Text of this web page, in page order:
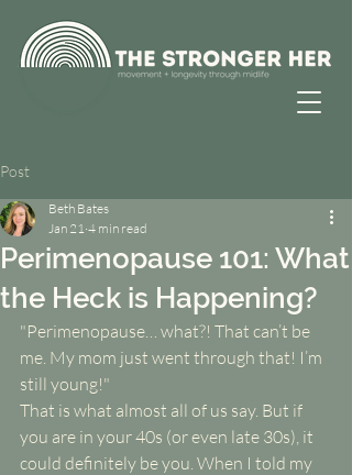
Post
Perimenopause 101: What
the Heck is Happening?
Beth Bates
Jan 21 4 min read
"Perimenopause… what?! That can’t be
me. My mom just went through that! I’m
still young!"
That is what almost all of us say. But if
you are in your 40s (or even late 30s), it
could definitely be you. When I told my